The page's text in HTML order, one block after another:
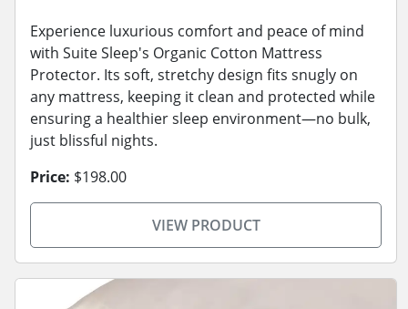
Experience luxurious comfort and peace of mind
with Suite Sleep's Organic Cotton Mattress
Protector. Its soft, stretchy design fits snugly on
any mattress, keeping it clean and protected while
ensuring a healthier sleep environment—no bulk,
just blissful nights.
Price: $198.00
VIEW PRODUCT